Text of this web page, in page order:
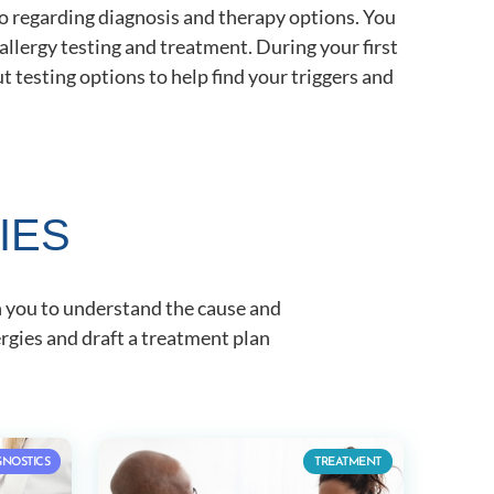
diagnosis and therapy options. You
testing and treatment. During your first
testing options to help find your triggers and
to understand the cause and
and draft a treatment plan
TREATMENT